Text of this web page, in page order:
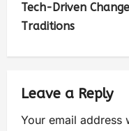
Tech-Driven
Traditions
Leave a Reply
Your email address